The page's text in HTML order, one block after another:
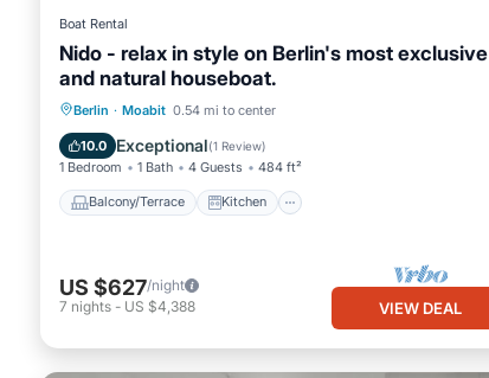
Boat Rental
Nido - relax in style on Berlin's most exclusive
and natural houseboat.
Berlin · Moabit 0.54 mi to center
10.0 Exceptional(1 Review)
1 Bedroom 1 Bath 4 Guests 484 ft²
Balcony/Terrace Kitchen
Balcony/Terrace
Air Conditioner
US $627/night
7 nights - US $4,388 VIEW DEAL